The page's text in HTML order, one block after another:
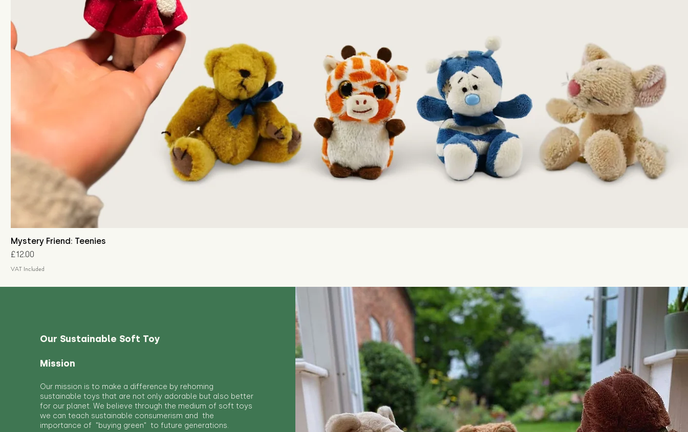
Mystery Friend: Teenies
Price
£12.00
VAT Included
Our Sustainable Soft Toy
Mission
Our mission is to make a difference by rehoming
sustainable toys that are not only adorable but also better
for our planet. We believe through the medium of soft toys
we can teach sustainable consumerism and the
importance of "buying green" to future generations.